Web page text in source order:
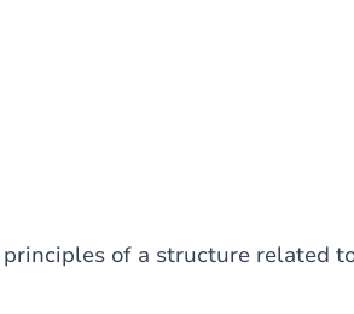
of a structure related